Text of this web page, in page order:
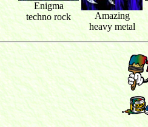
Enigma
techno rock
Amazing
heavy metal